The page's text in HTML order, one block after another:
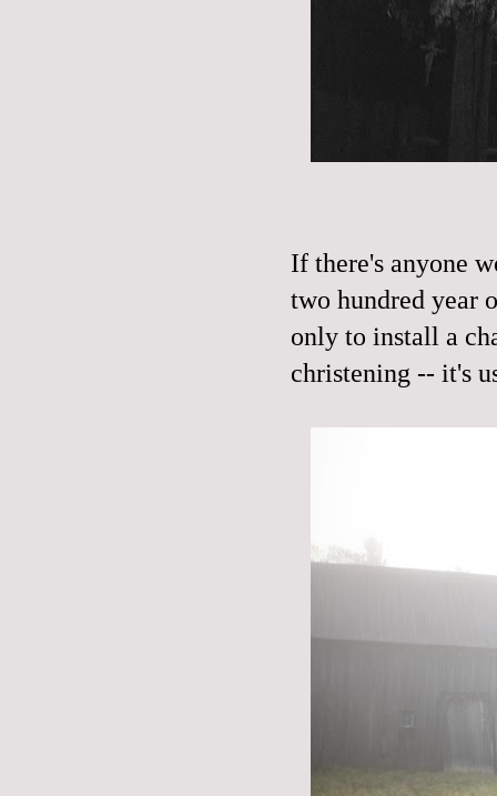
If there's anyone
two hundred year
only to install a
christening -- it's